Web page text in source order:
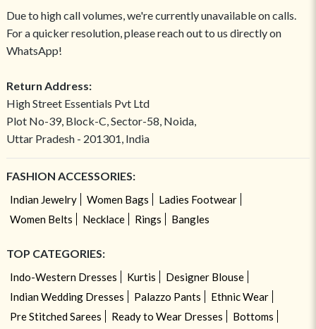
Due to high call volumes, we're currently unavailable on calls.
For a quicker resolution, please reach out to us directly on
WhatsApp!
Return Address:
High Street Essentials Pvt Ltd
Plot No-39, Block-C, Sector-58, Noida,
Uttar Pradesh - 201301, India
FASHION ACCESSORIES:
Indian Jewelry Women Bags
Ladies Footwear
Women Belts
Necklace Rings Bangles
TOP CATEGORIES:
Indo-Western Dresses Kurtis
Designer Blouse
Indian Wedding Dresses
Palazzo Pants
Ethnic Wear
Pre Stitched Sarees
Ready to Wear Dresses
Bottoms